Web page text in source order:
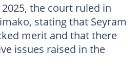
the court ruled in
stating that Seyram
merit and that there
issues raised in the